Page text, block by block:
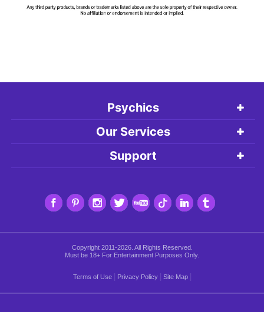
Psychics
Our Services
Support
Copyright 2011-2026. All Rights Reserved.
Must be 18+ For Entertainment Purposes Only.
Terms of Use Privacy Policy Site Map